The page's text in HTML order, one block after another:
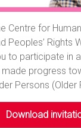
Centre for
Peoples’ Rights
to participate in
made progress
Persons
Download